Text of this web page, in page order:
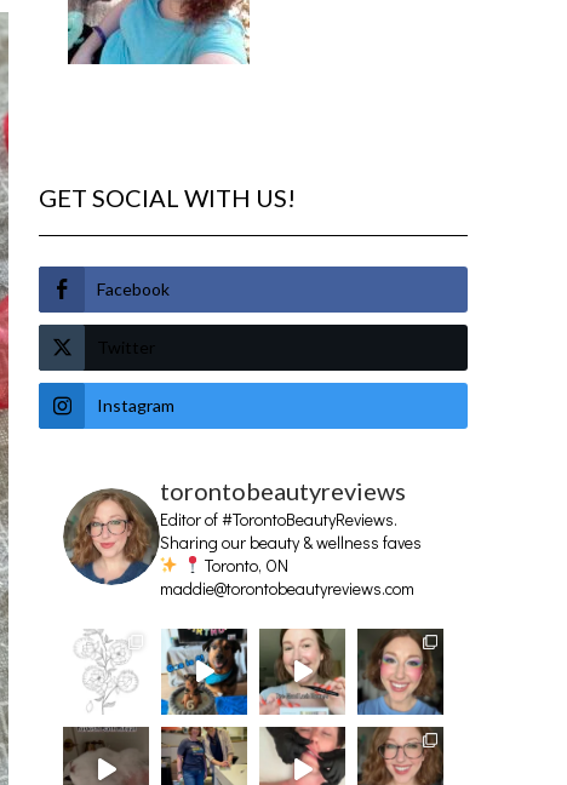
GET SOCIAL WITH US!
Facebook
Twitter
Instagram
torontobeautyreviews
Editor of #TorontoBeautyReviews.
Sharing our beauty & wellness faves
Toronto, ON
maddie@torontobeautyreviews.com